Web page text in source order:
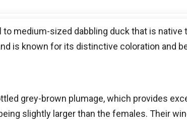
to medium-sized dabbling duck that is
is known for its distinctive coloration and
grey-brown plumage, which provides
slightly larger than the females. Their